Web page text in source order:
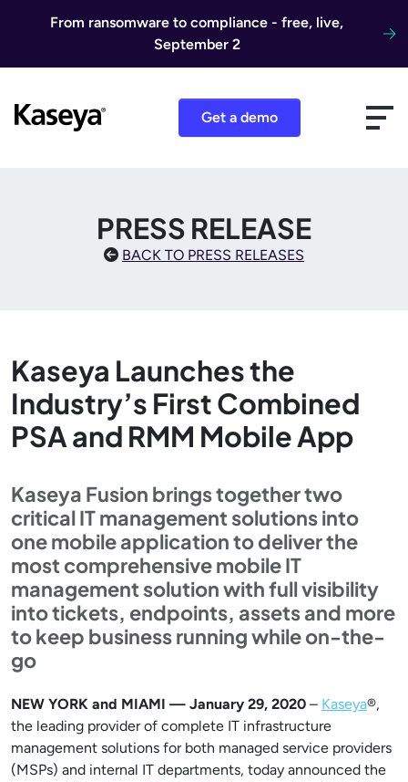
From ransomware to compliance - free, live,
September 2
Get a demo
PRESS RELEASE
BACK TO PRESS RELEASES
Kaseya Launches the
Industry’s First Combined
PSA and RMM Mobile App
Kaseya Fusion brings together two
critical IT management solutions into
one mobile application to deliver the
most comprehensive mobile IT
management solution with full visibility
into tickets, endpoints, assets and more
to keep business running while on-the-
go
NEW YORK and MIAMI — January 29, 2020 – Kaseya®,
the leading provider of complete IT infrastructure
management solutions for both managed service providers
(MSPs) and internal IT departments, today announced the